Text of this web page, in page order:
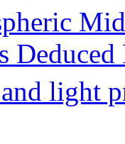
and light